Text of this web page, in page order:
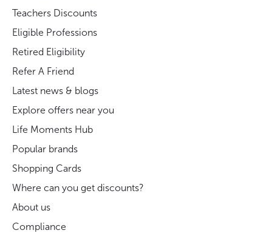
Teachers Discounts
Eligible Professions
Retired Eligibility
Refer A Friend
Latest news & blogs
Explore offers near you
Life Moments Hub
Popular brands
Shopping Cards
Where can you get discounts?
About us
Compliance